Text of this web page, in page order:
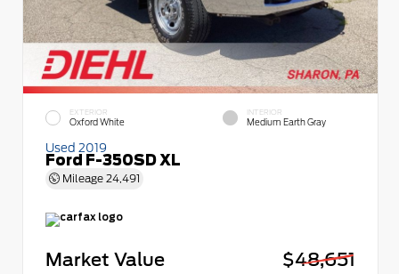
EXTERIOR
Oxford White
INTERIOR
Medium Earth Gray
Used 2019
Ford F-350SD XL
Mileage 24,491
Market Value
$48,651